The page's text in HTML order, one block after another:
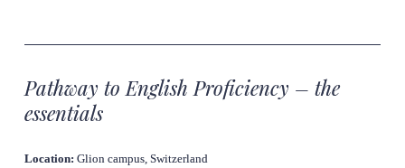
Pathway to English Proficiency – the
essentials
Location: Glion campus, Switzerland